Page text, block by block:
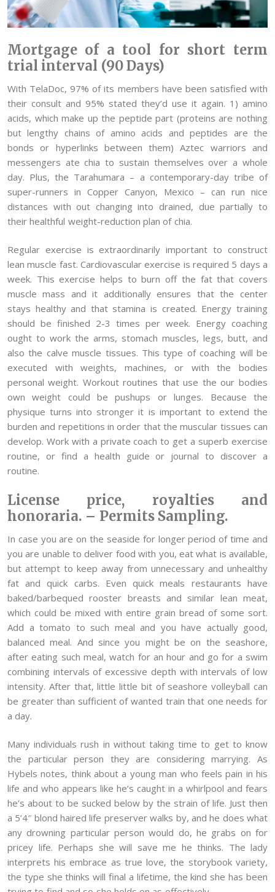
Mortgage of a tool for short term
trial interval (90 Days)
With TelaDoc, 97% of its members have been satisfied with
their consult and 95% stated they’d use it again. 1) amino
acids, which make up the peptide part (proteins are nothing
but lengthy chains of amino acids and peptides are the
bonds or hyperlinks between them) Aztec warriors and
messengers ate chia to sustain themselves over a whole
day. Plus, the Tarahumara – a contemporary-day tribe of
super-runners in Copper Canyon, Mexico – can run nice
distances with out changing into drained, due partially to
their healthful weight-reduction plan of chia.
Regular exercise is extraordinarily important to construct
lean muscle fast. Cardiovascular exercise is required 5 days a
week. This exercise helps to burn off the fat that covers
muscle mass and it additionally ensures that the center
stays healthy and that stamina is created. Energy training
should be finished 2-3 times per week. Energy coaching
ought to work the arms, stomach muscles, legs, butt, and
also the calve muscle tissues. This type of coaching will be
executed with weights, machines, or with the bodies
personal weight. Workout routines that use the our bodies
own weight could be pushups or lunges. Because the
physique turns into stronger it is important to extend the
burden and repetitions in order that the muscular tissues can
develop. Work with a private coach to get a superb exercise
routine, or find a health guide or journal to discover a
routine.
License price, royalties and
honoraria. – Permits Sampling.
In case you are on the seaside for longer period of time and
you are unable to deliver food with you, eat what is available,
but attempt to keep away from unnecessary and unhealthy
fat and quick carbs. Even quick meals restaurants have
baked/barbequed rooster breasts and similar lean meat,
which could be mixed with entire grain bread of some sort.
Add a tomato to such meal and you have actually good,
balanced meal. And since you might be on the seashore,
after eating such meal, watch for an hour and go for a swim
combining intervals of excessive depth with intervals of low
intensity. After that, little little bit of seashore volleyball can
be greater than sufficient of wanted train that one needs for
a day.
Many individuals rush in without taking time to get to know
the particular person they are considering marrying. As
Hybels notes, think about a young man who feels pain in his
life and who appears like he’s caught in a whirlpool and fears
he’s about to be sucked below by the strain of life. Just then
a 5’4″ blond haired life preserver walks by, and he does what
any drowning particular person would do, he grabs on for
pricey life. Perhaps she will save me he thinks. The lady
interprets his embrace as true love, the storybook variety,
the type she thinks will final a lifetime, the kind she has been